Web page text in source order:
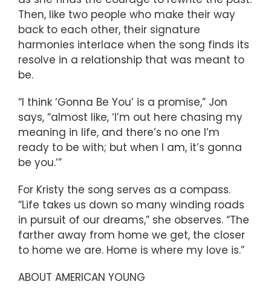
Then, like two people who make their way
back to each other, their signature
harmonies interlace when the song finds its
resolve in a relationship that was meant to
be.
“I think ‘Gonna Be You’ is a promise,” Jon
says, “almost like, ‘I’m out here chasing my
meaning in life, and there’s no one I’m
ready to be with; but when I am, it’s gonna
be you.’”
For Kristy the song serves as a compass.
“Life takes us down so many winding roads
in pursuit of our dreams,” she observes. “The
farther away from home we get, the closer
to home we are. Home is where my love is.”
ABOUT AMERICAN YOUNG